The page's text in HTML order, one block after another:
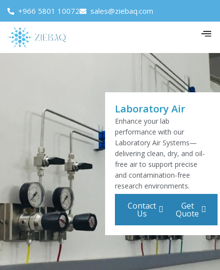
+966 5801 10072 sales@ziebaq.com
Laboratory Air
Enhance your lab
performance with our
Laboratory Air Systems—
delivering clean, dry, and oil-
free air to support precise
and contamination-free
research environments.
Contact
Us
Get
Quote